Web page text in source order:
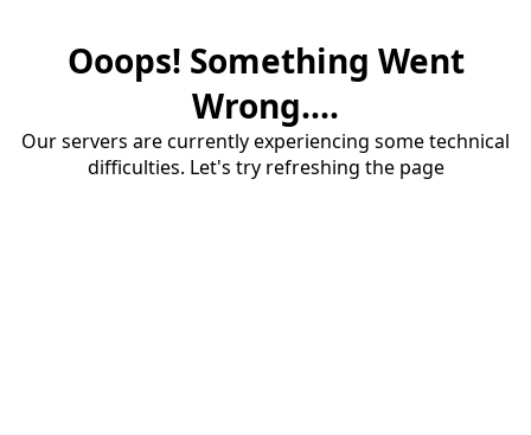
Ooops! Something Went
Wrong....
Our servers are currently experiencing some technical
difficulties. Let's try refreshing the page